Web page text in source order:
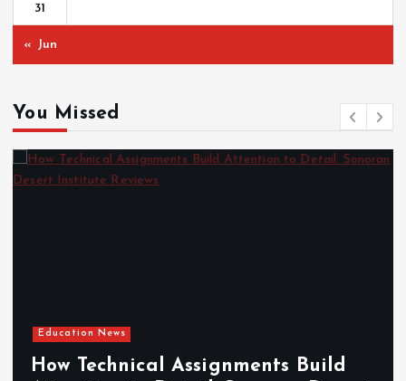
31
« Jun
You Missed
Education News
How Technical Assignments Build